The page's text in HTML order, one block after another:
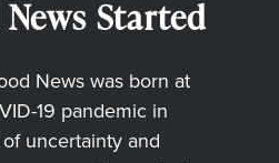
Started
News was born at
19 pandemic in
uncertainty and